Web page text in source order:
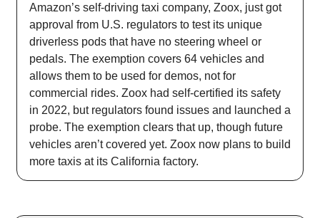
Amazon’s self-driving taxi company, Zoox, just got
approval from U.S. regulators to test its unique
driverless pods that have no steering wheel or
pedals. The exemption covers 64 vehicles and
allows them to be used for demos, not for
commercial rides. Zoox had self-certified its safety
in 2022, but regulators found issues and launched a
probe. The exemption clears that up, though future
vehicles aren’t covered yet. Zoox now plans to build
more taxis at its California factory.